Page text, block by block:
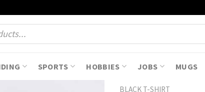
SPORTS HOBBIES JOBS MUGS
BLACK T-SHIRT